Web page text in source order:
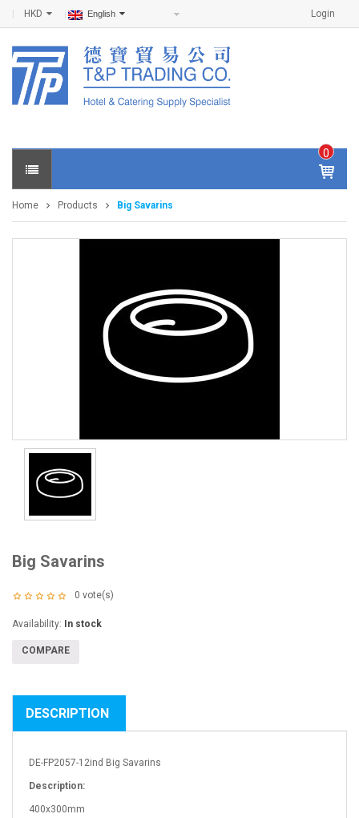
Login
HKD English
0
IT
E
S -
$0
Home Products Big Savarins
Big Savarins
0 vote(s)
Availability: In stock
COMPARE
DESCRIPTION
DE-FP2057-12ind Big Savarins
Description:
400x300mm